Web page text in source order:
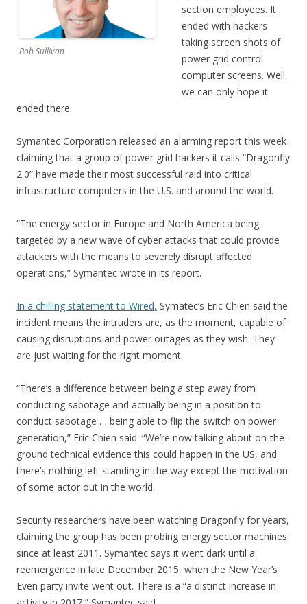
Bob Sullivan
section employees. It
ended with hackers
taking screen shots of
power grid control
computer screens. Well,
we can only hope it
ended there.
Symantec Corporation released an alarming report this week
claiming that a group of power grid hackers it calls “Dragonfly
2.0” have made their most successful raid into critical
infrastructure computers in the U.S. and around the world.
“The energy sector in Europe and North America being
targeted by a new wave of cyber attacks that could provide
attackers with the means to severely disrupt affected
operations,” Symantec wrote in its report.
In a chilling statement to Wired, Symatec’s Eric Chien said the
incident means the intruders are, as the moment, capable of
causing disruptions and power outages as they wish. They
are just waiting for the right moment.
“There’s a difference between being a step away from
conducting sabotage and actually being in a position to
conduct sabotage … being able to flip the switch on power
generation,” Eric Chien said. “We’re now talking about on-the-
ground technical evidence this could happen in the US, and
there’s nothing left standing in the way except the motivation
of some actor out in the world.
Security researchers have been watching Dragonfly for years,
claiming the group has been probing energy sector machines
since at least 2011. Symantec says it went dark until a
reemergence in late December 2015, when the New Year’s
Even party invite went out. There is a “a distinct increase in